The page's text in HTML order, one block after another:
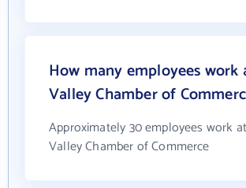
How many employees work
Valley Chamber of
Approximately 30 employees work
Valley Chamber of Commerce